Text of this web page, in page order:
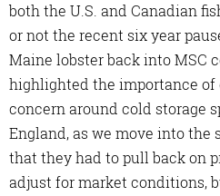
both the U.S. and Canadian
or not the recent six year
Maine lobster back into MSC
highlighted the importance
concern around cold storage
England, as we move into the
that they had to pull back on
adjust for market conditions,